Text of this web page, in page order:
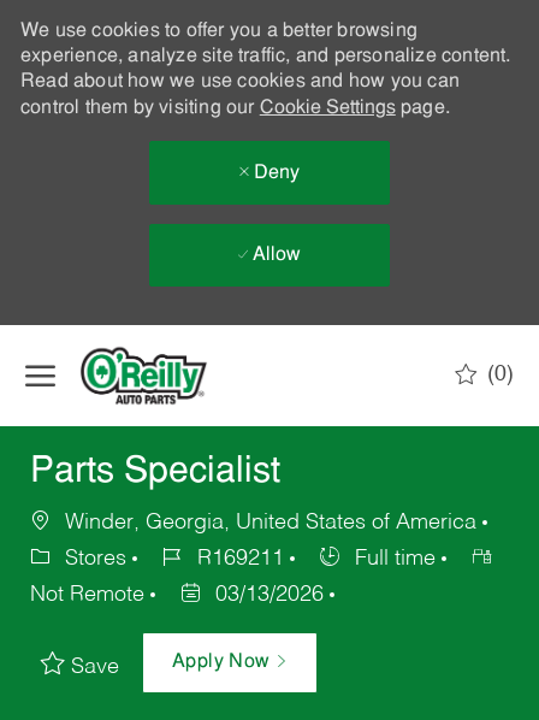
We use cookies to offer you a better browsing
experience, analyze site traffic, and personalize content.
Read about how we use cookies and how you can
control them by visiting our Cookie Settingspage.
Deny
Allow
(0)
Parts Specialist
Winder, Georgia, United States of America
Stores
R169211
Full time
Not Remote
03/13/2026
Save Apply Now